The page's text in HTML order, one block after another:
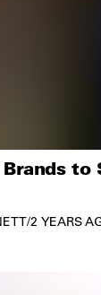
to
/2 YEARS